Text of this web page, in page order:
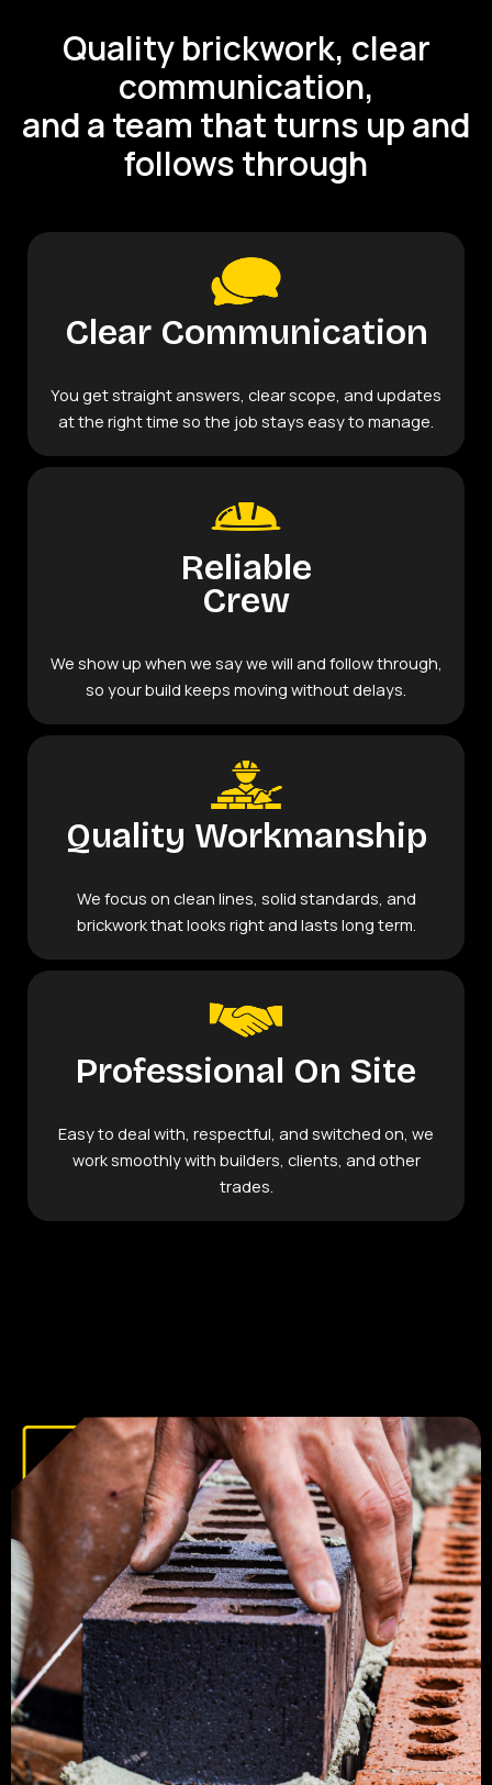
Quality brickwork, clear
communication,
and a team that turns up and
follows through
Clear Communication
You get straight answers, clear scope, and updates
at the right time so the job stays easy to manage.
Reliable
Crew
We show up when we say we will and follow through,
so your build keeps moving without delays.
Quality Workmanship
We focus on clean lines, solid standards, and
brickwork that looks right and lasts long term.
Professional On Site
Easy to deal with, respectful, and switched on, we
work smoothly with builders, clients, and other
trades.
Request a Quote and Get a Reliable